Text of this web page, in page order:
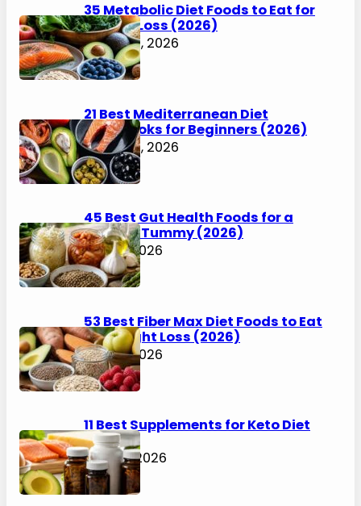
35 Metabolic Diet Foods to Eat for
Weight Loss (2026)
August 6, 2026
21 Best Mediterranean Diet
Cookbooks for Beginners (2026)
August 6, 2026
45 Best Gut Health Foods for a
Happier Tummy (2026)
July 31, 2026
53 Best Fiber Max Diet Foods to Eat
for Weight Loss (2026)
July 31, 2026
11 Best Supplements for Keto Diet
(2026)
July 30, 2026